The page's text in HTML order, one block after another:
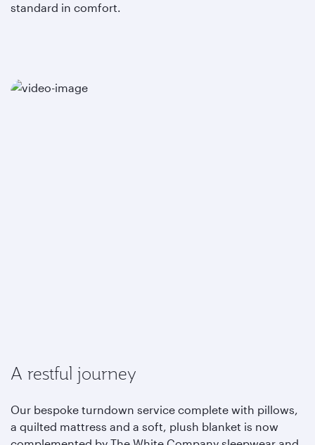
standard in comfort.
A restful journey
Our bespoke turndown service complete with pillows,
a quilted mattress and a soft, plush blanket is now